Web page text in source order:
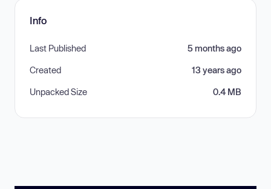
Info
Last Published 5 months ago
Created 13 years ago
Unpacked Size 0.4 MB